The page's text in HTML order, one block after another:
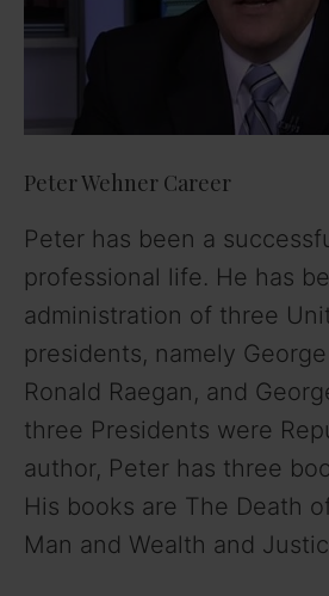
Peter Wehner Career
Peter has been a
professional life. He has
administration of three
presidents, namely George
Ronald Raegan, and
three Presidents were
author, Peter has three
His books are The Death
Man and Wealth and